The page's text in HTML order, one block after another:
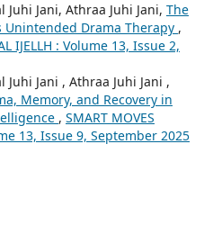
Juhi Jani, Athraa Juhi Jani, The
Drama Therapy ,
IJELLH : Volume 13, Issue 2,
Juhi Jani , Athraa Juhi Jani ,
Memory, and Recovery in
, SMART MOVES
13, Issue 9, September 2025